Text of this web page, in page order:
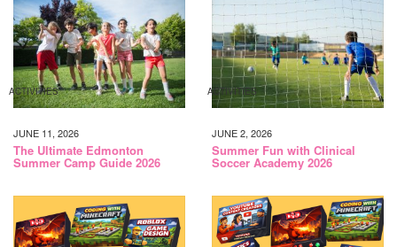
ACTIVITIES
JUNE 11, 2026
The Ultimate Edmonton
Summer Camp Guide 2026
ACTIVITIES
JUNE 2, 2026
Summer Fun with Clinical
Soccer Academy 2026